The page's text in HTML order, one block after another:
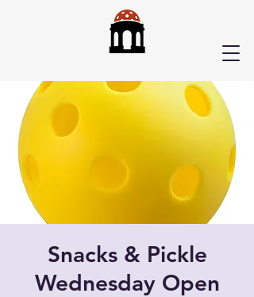
Snacks & Pickle
Wednesday Open